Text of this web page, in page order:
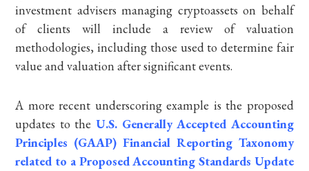
investment advisers managing cryptoassets on behalf
of clients will include a review of valuation
methodologies, including those used to determine fair
value and valuation after significant events.
A more recent underscoring example is the proposed
updates to the U.S. Generally Accepted Accounting
Principles (GAAP) Financial Reporting Taxonomy
related to a Proposed Accounting Standards Update